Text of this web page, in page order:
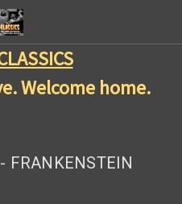
Welcome home.
FRANKENSTEIN